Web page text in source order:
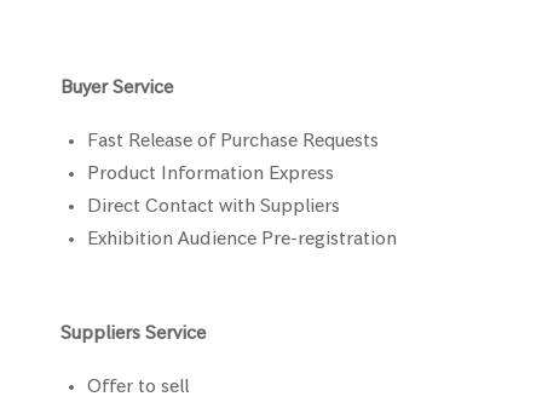
Buyer Service
Fast Release of Purchase Requests
Product Information Express
Direct Contact with Suppliers
Exhibition Audience Pre-registration
Suppliers Service
Offer to sell